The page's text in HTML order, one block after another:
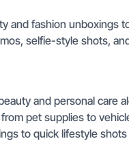
and fashion unboxings
selfie-style shots,
and personal care
pet supplies to
to quick lifestyle